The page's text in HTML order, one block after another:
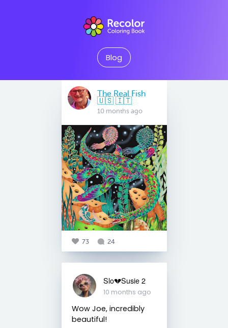
Blog
The Real Fish
🇺🇸 🇮🇹
10 months ago
73 24
Slo💔Susie 2
10 months ago
Wow Joe, incredibly
beautiful!